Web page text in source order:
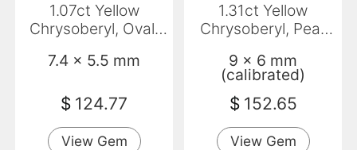
1.07ct Yellow
Chrysoberyl, Oval,
7.4 x 5.5 mm
$ 124.77
View Gem
1.31ct Yellow
Chrysoberyl, Pear
9 x 6 mm
(calibrated)
$ 152.65
View Gem